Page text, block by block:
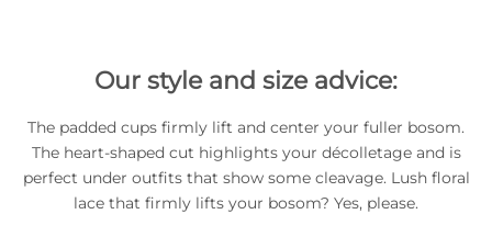
Our style and size advice:
The padded cups firmly lift and center your fuller bosom.
The heart-shaped cut highlights your décolletage and is
perfect under outfits that show some cleavage. Lush floral
lace that firmly lifts your bosom? Yes, please.